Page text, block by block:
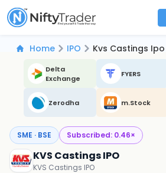
Home IPO Kvs Castings Ipo
Delta
Exchange
FYERS
Zerodha m.Stock
SME · BSE Subscribed: 0.46×
KVS Castings IPO
KVS Castings IPO